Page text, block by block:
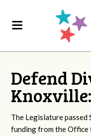
Defend
Knoxville:
The Legislature
funding from the